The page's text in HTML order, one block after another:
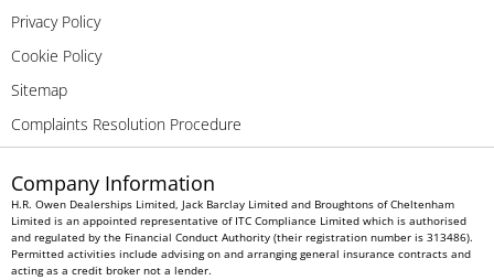
Privacy Policy
Cookie Policy
Sitemap
Complaints Resolution Procedure
Company Information
H.R. Owen Dealerships Limited, Jack Barclay Limited and Broughtons of Cheltenham
Limited is an appointed representative of ITC Compliance Limited which is authorised
and regulated by the Financial Conduct Authority (their registration number is 313486).
Permitted activities include advising on and arranging general insurance contracts and
acting as a credit broker not a lender.